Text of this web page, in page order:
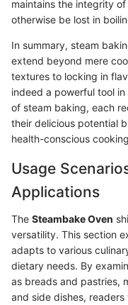
maintains the integrity
otherwise be lost in
In summary, steam
extend beyond mere
textures to locking in
indeed a powerful tool
of steam baking, each
their delicious potential
health-conscious
Usage
Applications
The Steambake Oven
versatility. This section
adapts to various
dietary needs. By
as breads and pastries,
and side dishes,